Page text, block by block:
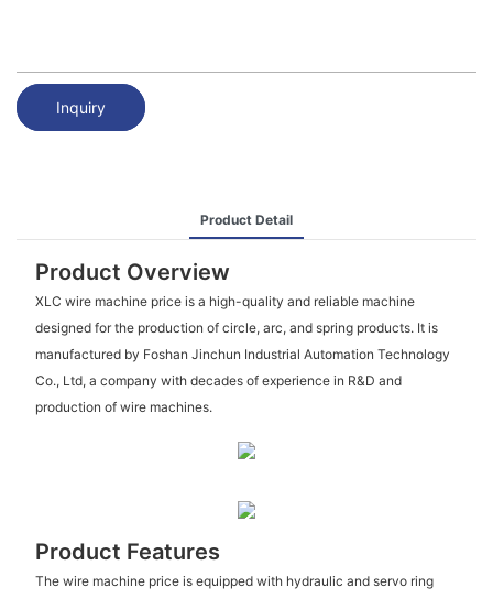
Inquiry
Product Detail
Product Overview
XLC wire machine price is a high-quality and reliable machine
designed for the production of circle, arc, and spring products. It is
manufactured by Foshan Jinchun Industrial Automation Technology
Co., Ltd, a company with decades of experience in R&D and
production of wire machines.
Product Features
The wire machine price is equipped with hydraulic and servo ring